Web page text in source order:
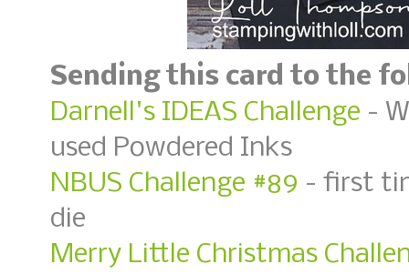
Sending this card to the
Darnell's IDEAS Challenge -
used Powdered Inks
NBUS Challenge #89 - first
die
Merry Little Christmas